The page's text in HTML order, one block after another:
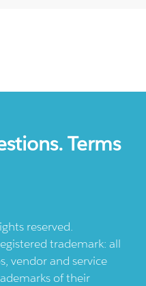
Terms
reserved.
trademark: all
vendor and service
of their